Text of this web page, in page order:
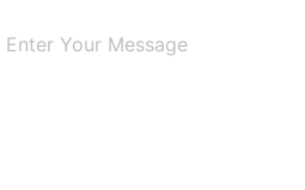
Enter Your Message